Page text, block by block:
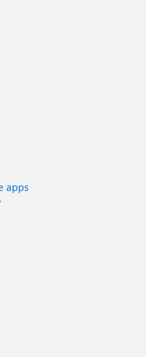
apps